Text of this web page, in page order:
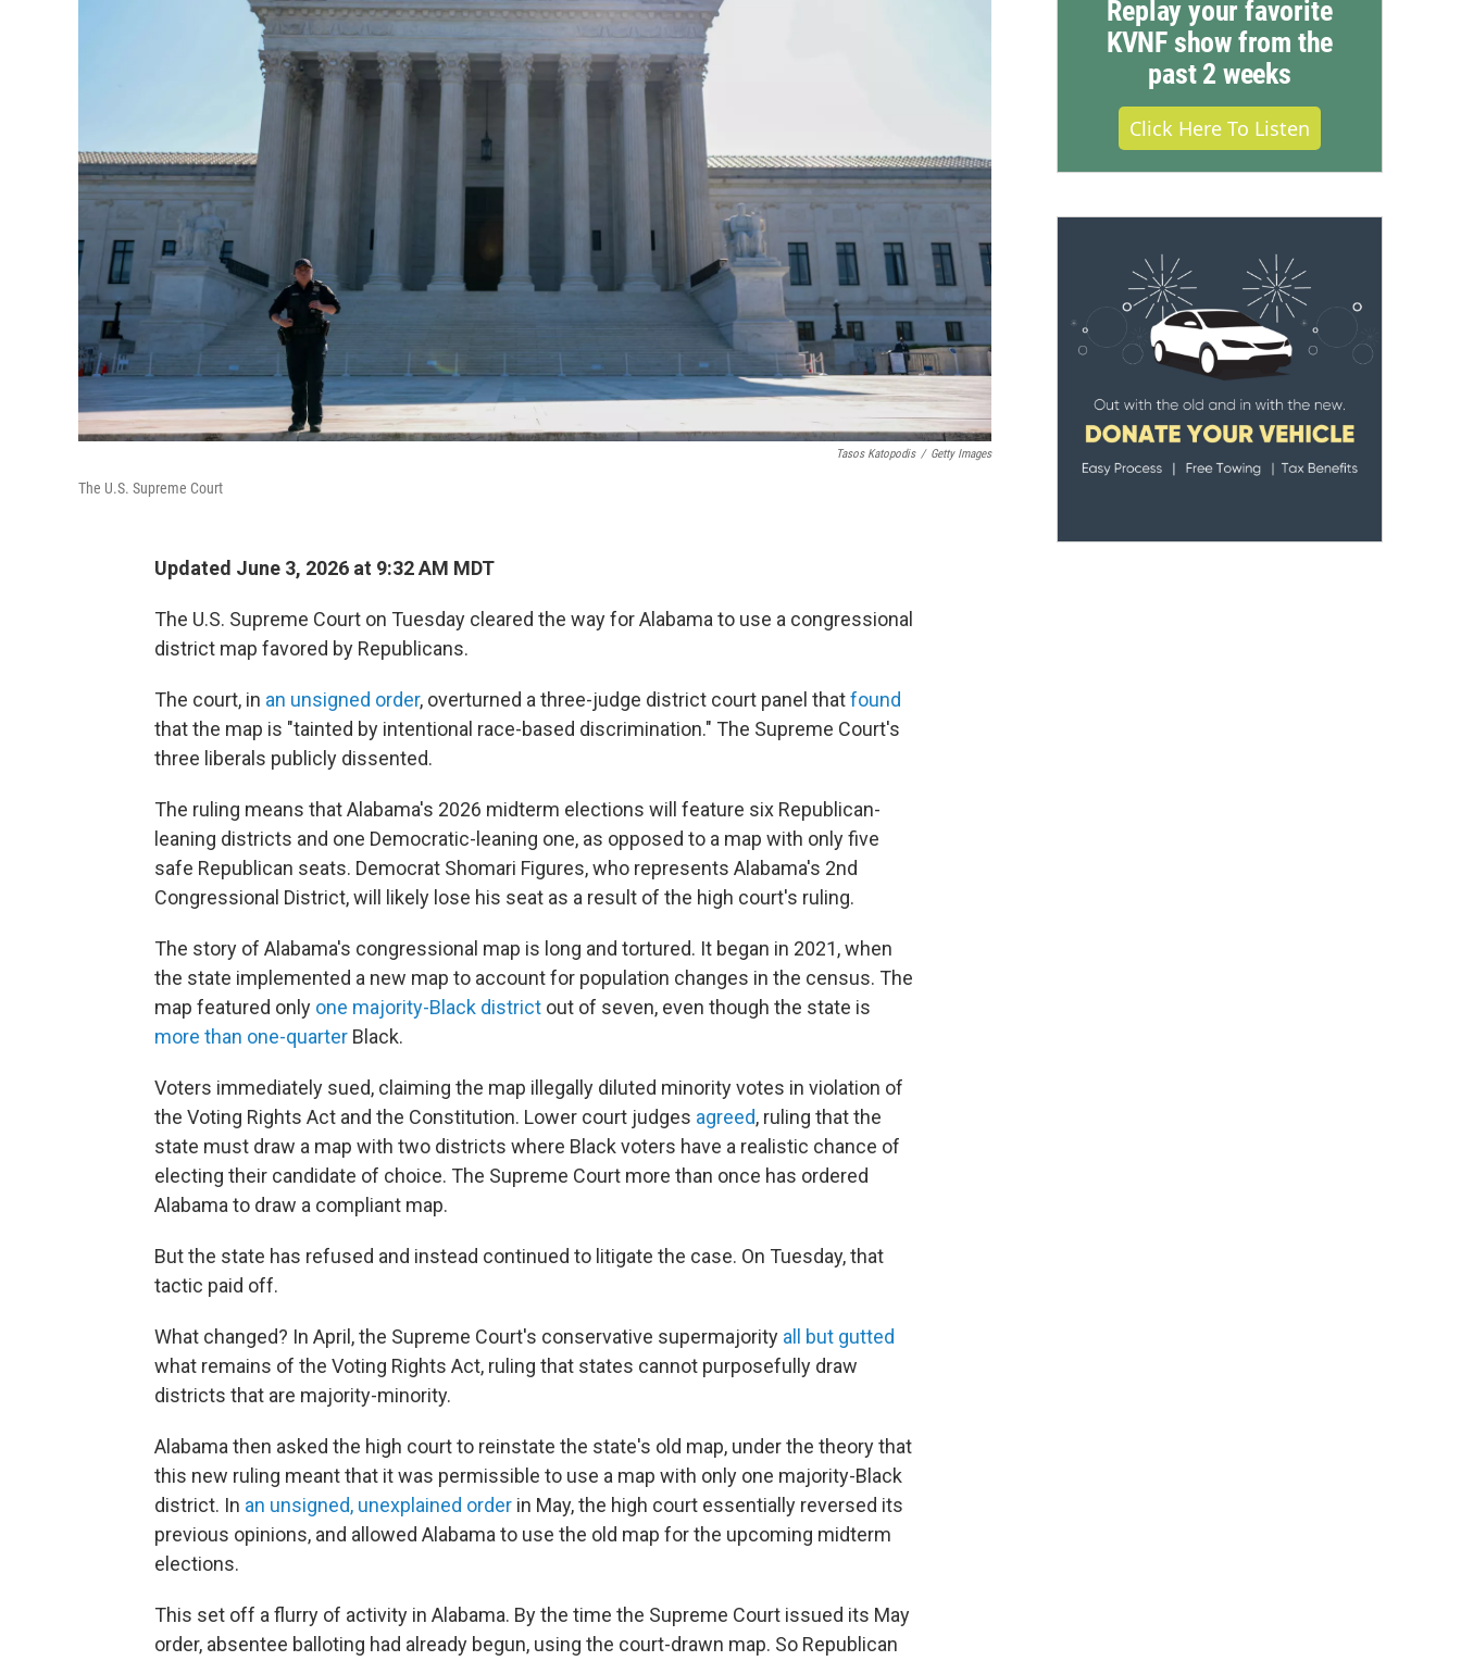
Tasos Katopodis / Getty Images
The U.S. Supreme Court
Updated June 3, 2026 at 9:32 AM MDT
The U.S. Supreme Court on Tuesday cleared the way for Alabama to use a congressional
district map favored by Republicans.
The court, in an unsigned order, overturned a three-judge district court panel thatfound
that the map is "tainted by intentional race-based discrimination." The Supreme Court's
three liberals publicly dissented.
The ruling means that Alabama's 2026 midterm elections will feature six Republican-
leaning districts and one Democratic-leaning one, as opposed to a map with only five
safe Republican seats. Democrat Shomari Figures, who represents Alabama's 2nd
Congressional District, will likely lose his seat as a result of the high court's ruling.
The story of Alabama's congressional map is long and tortured. It began in 2021, when
the state implemented a new map to account for population changes in the census. The
map featured only one majority-Black district out of seven, even though the state is
more than one-quarter Black.
Voters immediately sued, claiming the map illegally diluted minority votes in violation of
the Voting Rights Act and the Constitution. Lower court judges agreed, ruling that the
state must draw a map with two districts where Black voters have a realistic chance of
electing their candidate of choice. The Supreme Court more than once has ordered
Alabama to draw a compliant map.
But the state has refused and instead continued to litigate the case. On Tuesday, that
tactic paid off.
What changed? In April, the Supreme Court's conservative supermajority all but gutted
what remains of the Voting Rights Act, ruling that states cannot purposefully draw
districts that are majority-minority.
Alabama then asked the high court to reinstate the state's old map, under the theory that
this new ruling meant that it was permissible to use a map with only one majority-Black
district. In an unsigned, unexplained order in May, the high court essentially reversed its
previous opinions, and allowed Alabama to use the old map for the upcoming midterm
elections.
This set off a flurry of activity in Alabama. By the time the Supreme Court issued its May
order, absentee balloting had already begun, using the court-drawn map. So Republican
Replay your favorite
KVNF show from the
past 2 weeks
Click Here To Listen